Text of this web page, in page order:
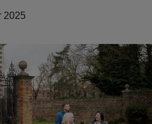
2025